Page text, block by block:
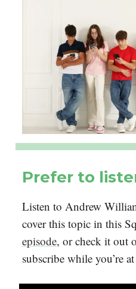
Prefer to
Listen to Andrew
cover this topic in this
episode, or check it out
subscribe while you’re